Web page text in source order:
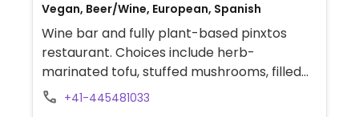
Vegan, Beer/Wine, European, Spanish
Wine bar and fully plant-based pinxtos
restaurant. Choices include herb-
marinated tofu, stuffed mushrooms, filled
peppers, and marshmallow-maple
+41-445481033